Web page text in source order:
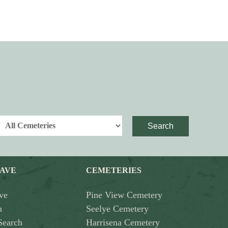
Search
CEMETERIES
Pine View Cemetery
Seelye Cemetery
Harrisena Cemetery